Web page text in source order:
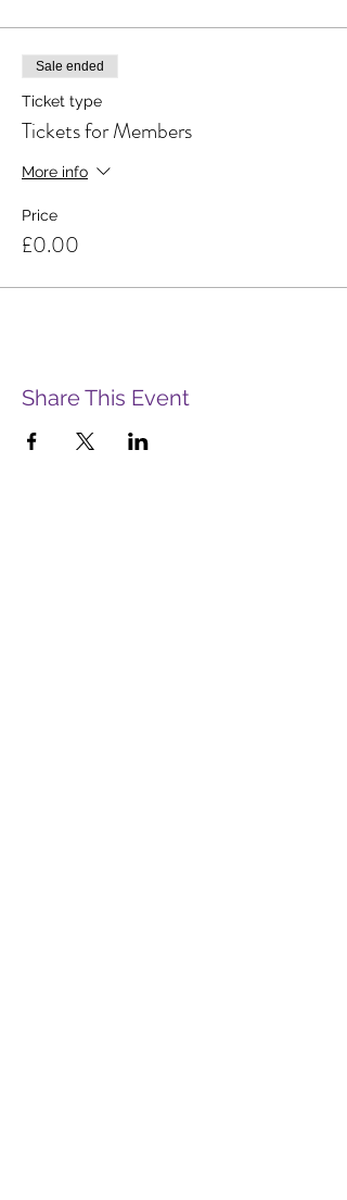
Sale ended
Ticket type
Tickets for Members
More info
Price
£0.00
Share This Event